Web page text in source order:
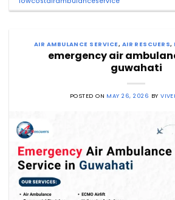
AIR AMBULANCE SERVICE, AIR RESCUERS,
emergency air
guwahati
POSTED ON MAY 26, 2026 BY